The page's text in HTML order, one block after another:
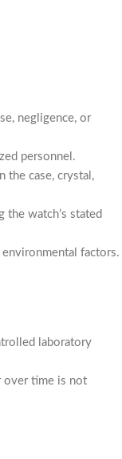
negligence, or
personnel.
the case, crystal,
the watch’s stated
factors.
laboratory
over time is not